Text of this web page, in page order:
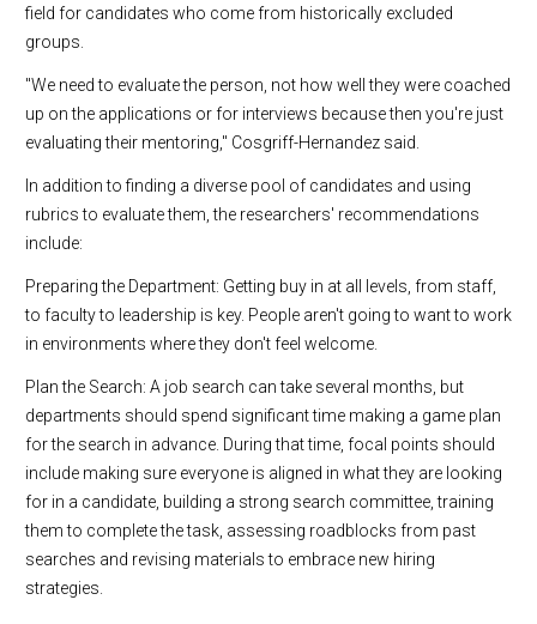
field for candidates who come from historically excluded
groups.
"We need to evaluate the person, not how well they were coached
up on the applications or for interviews because then you're just
evaluating their mentoring," Cosgriff-Hernandez said.
In addition to finding a diverse pool of candidates and using
rubrics to evaluate them, the researchers' recommendations
include:
Preparing the Department: Getting buy in at all levels, from staff,
to faculty to leadership is key. People aren't going to want to work
in environments where they don't feel welcome.
Plan the Search: A job search can take several months, but
departments should spend significant time making a game plan
for the search in advance. During that time, focal points should
include making sure everyone is aligned in what they are looking
for in a candidate, building a strong search committee, training
them to complete the task, assessing roadblocks from past
searches and revising materials to embrace new hiring
strategies.